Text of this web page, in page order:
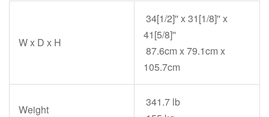
W x D x H
34[1/2]'' x 31[1/8]'' x
41[5/8]''
87.6cm x 79.1cm x
105.7cm
Weight
341.7 lb